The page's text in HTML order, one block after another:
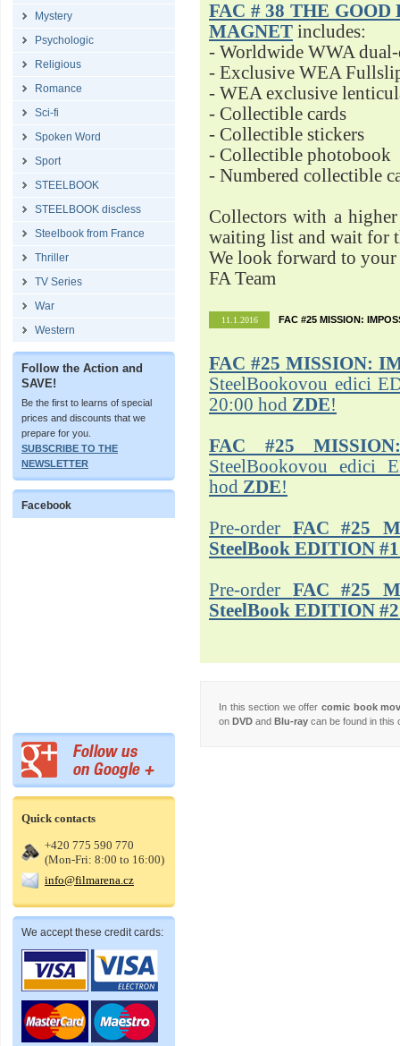
Mystery
Psychologic
Religious
Romance
Sci-fi
Spoken Word
Sport
STEELBOOK
STEELBOOK discless
Steelbook from France
Thriller
TV Series
War
Western
Follow the Action and
SAVE!
Be the first to learns of special
prices and discounts that we
prepare for you.
SUBSCRIBE TO THE
NEWSLETTER
Facebook
Quick contacts
+420 775 590 770
(Mon-Fri: 8:00 to 16:00)
info@filmarena.cz
We accept these credit cards:
FAC # 38 THE
MAGNET includes:
- Worldwide WWA
- Exclusive WEA
- WEA exclusive
- Collectible cards
- Collectible stickers
- Collectible photobook
- Numbered collectible
Collectors with a
waiting list and wait for
We look forward to your
FA Team
11.1.2016 FAC #25 MISSION:
FAC #25 MISSION:
SteelBookovou edici
20:00 hod ZDE!
FAC #25
SteelBookovou edici
hod ZDE!
Pre-order FAC #25
SteelBook EDITION #1
Pre-order FAC #25
SteelBook EDITION #2
In this section we offercomic book
on DVD and Blu-ray can be found in this